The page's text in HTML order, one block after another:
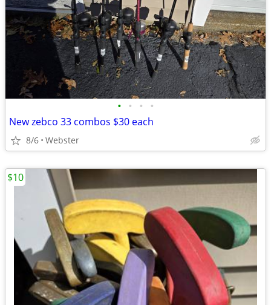
• • • •
New zebco 33 combos $30 each
8/6 Webster
$10